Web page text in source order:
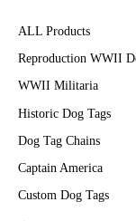
ALL Products
Reproduction WWII
WWII Militaria
Historic Dog Tags
Dog Tag Chains
Captain America
Custom Dog Tags